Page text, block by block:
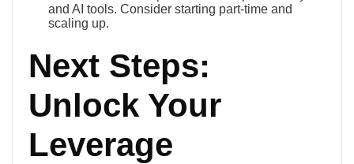
and AI tools. Consider starting part-time and
scaling up.
Next Steps:
Unlock Your
Leverage